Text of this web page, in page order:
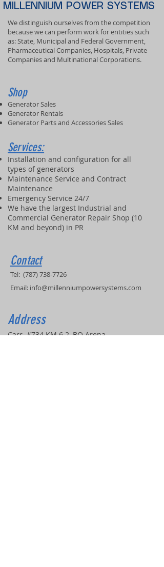
MILLENNIUM POWER SYSTEMS
We distinguish ourselves from the competition
because we can perform work for entities such
as: State, Municipal and Federal Government,
Pharmaceutical Companies, Hospitals, Private
Companies and Multinational Corporations.
Shop
Generator Sales
Generator Rentals
Generator Parts and Accessories Sales
Services:
Installation and configuration for all
types of generators
Maintenance Service and Contract
Maintenance
Emergency Service 24/7
We have the largest Industrial and
Commercial Generator Repair Shop (10
KM and beyond) in PR
Contact
Tel: (787) 738-7726
Email: info@millenniumpowersystems.com
Address
Carr. #734 KM 6.2, BO Arena,